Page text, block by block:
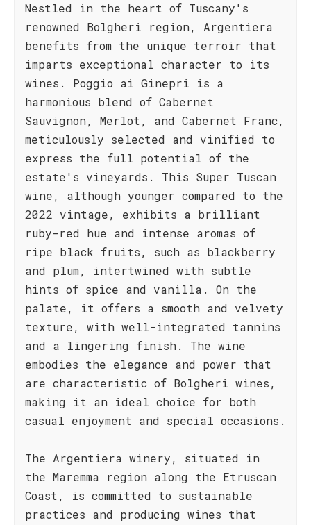
Nestled in the heart of Tuscany's
renowned Bolgheri region, Argentiera
benefits from the unique terroir that
imparts exceptional character to its
wines. Poggio ai Ginepri is a
harmonious blend of Cabernet
Sauvignon, Merlot, and Cabernet Franc,
meticulously selected and vinified to
express the full potential of the
estate's vineyards. This Super Tuscan
wine, although younger compared to the
2022 vintage, exhibits a brilliant
ruby-red hue and intense aromas of
ripe black fruits, such as blackberry
and plum, intertwined with subtle
hints of spice and vanilla. On the
palate, it offers a smooth and velvety
texture, with well-integrated tannins
and a lingering finish. The wine
embodies the elegance and power that
are characteristic of Bolgheri wines,
making it an ideal choice for both
casual enjoyment and special occasions.
The Argentiera winery, situated in
the Maremma region along the Etruscan
Coast, is committed to sustainable
practices and producing wines that